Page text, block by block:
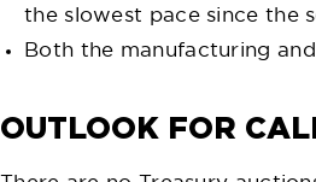
the slowest pace since the
Both the manufacturing
OUTLOOK FOR